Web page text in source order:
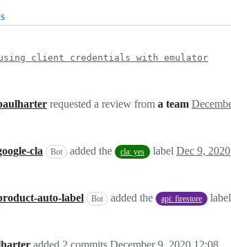
client credentials with emulator
requested a review from a team
cla Bot added the cla: yes label Dec 9, 2020
auto-label Bot added the api: firestore label
added 2 commits December 9, 2020 12:08